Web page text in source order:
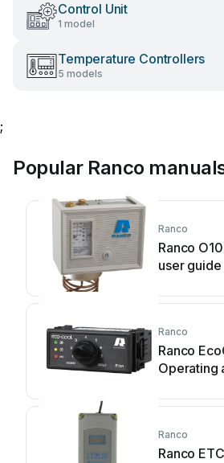
Control Unit
1 model
Temperature Controllers
5 models
;
Popular Ranco
Ranco
Ranco
user guide
Ranco
Ranco
Operating
Ranco
Ranco